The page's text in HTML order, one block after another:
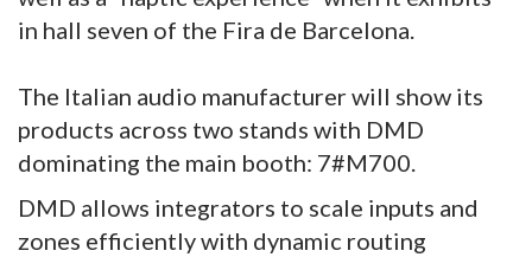
in hall seven of the Fira de Barcelona.
The Italian audio manufacturer will show its
products across two stands with DMD
dominating the main booth: 7#M700.
DMD allows integrators to scale inputs and
zones efficiently with dynamic routing